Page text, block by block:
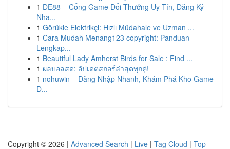
1 DE88 – Cổng Game Đổi Thưởng Uy Tín, Đăng Ký
Nha...
1 Görükle Elektrikçi: Hızlı Müdahale ve Uzman ...
1 Cara Mudah Menang123 copyright: Panduan
Lengkap...
1 Beautiful Lady Amherst Birds for Sale : Find ...
1 ผลบอลสด: อัปเดตสกอร์ล่าสุดทุกคู่!
1 nohuwin – Đăng Nhập Nhanh, Khám Phá Kho Game
Đ...
Copyright © 2026 | Advanced Search | Live | Tag Cloud | Top